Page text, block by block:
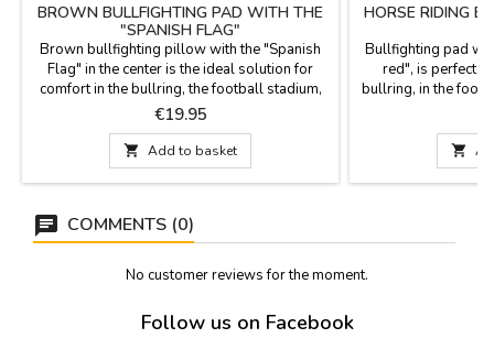
BROWN BULLFIGHTING PAD WITH THE
"SPANISH FLAG"
Brown bullfighting pillow with the "Spanish
Flag" in the center is the ideal solution for
comfort in the bullring, the football stadium,
or on the field. It features a brown leatherette
back with a leather handle and zipper. It's
washable in cold water, and we guarantee the
highest quality materials. It's made in Spain.
Size: 37cm x 27 cm x 5.5 cm thick
Price
€19.95
 Add to basket
HORSE RIDING
Bullfighting pad
red", is perfect
bullring, in the
in red
zipper.
guarantee the

COMMENTS (0)
No customer reviews for the moment.
Follow us on Facebook